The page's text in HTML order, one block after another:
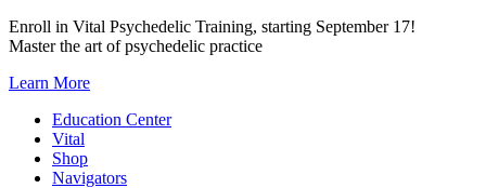
Skip
to
Enroll in Vital Psychedelic Training, starting September 17!
Master the art of psychedelic practice
Learn More
Education Center
Vital
Shop
Navigators